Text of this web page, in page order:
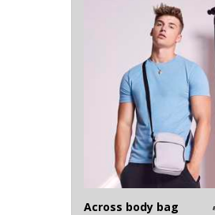
Across body bag